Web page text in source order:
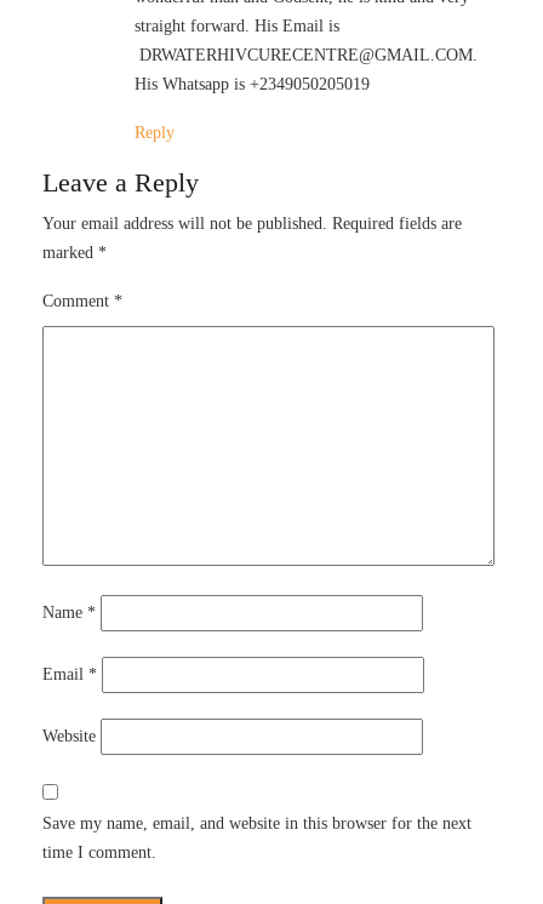
straight forward. His Email is
DRWATERHIVCURECENTRE@GMAIL.COM.
His Whatsapp is +2349050205019
Reply
Leave a Reply
Your email address will not be published. Required fields are
marked *
Comment *
Name *
Email *
Website
Save my name, email, and website in this browser for the next
time I comment.